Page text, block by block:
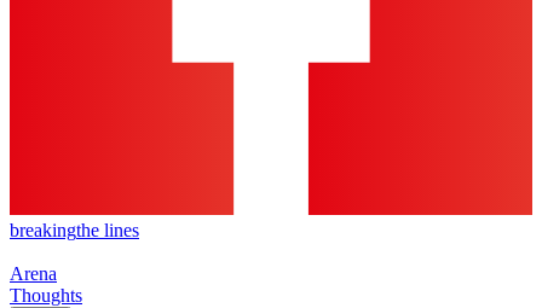
breakingthe lines
Arena
Thoughts